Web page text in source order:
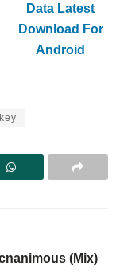
Data Latest
Download For
Android
(Mix)